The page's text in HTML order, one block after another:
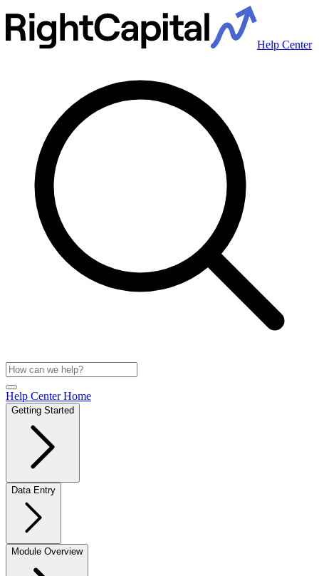
Help Center
Help Center Home
Getting Started
Data Entry
Module Overview